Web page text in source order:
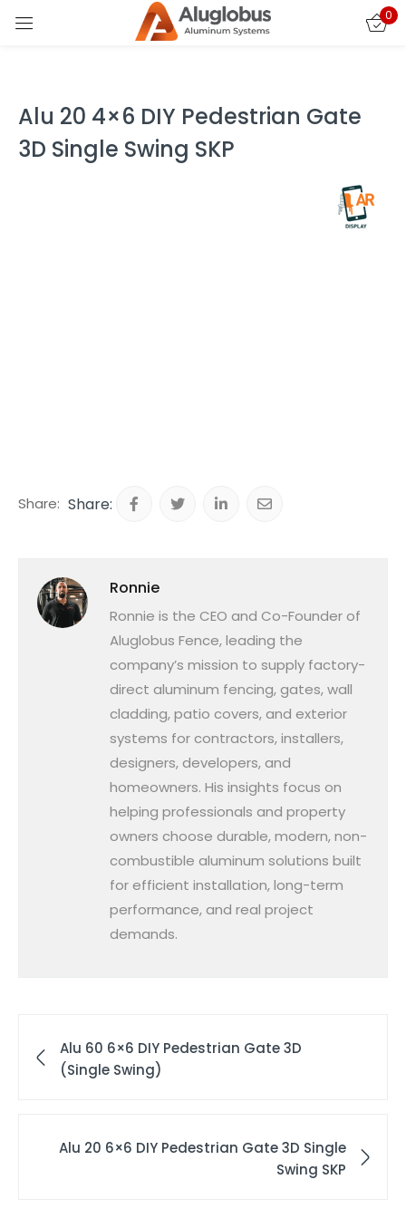
0
Alu 20 4×6 DIY Pedestrian Gate
3D Single Swing SKP
Share:
Ronnie
Ronnie is the CEO and Co-Founder of
Aluglobus Fence, leading the
company’s mission to supply factory-
direct aluminum fencing, gates, wall
cladding, patio covers, and exterior
systems for contractors, installers,
designers, developers, and
homeowners. His insights focus on
helping professionals and property
owners choose durable, modern, non-
combustible aluminum solutions built
for efficient installation, long-term
performance, and real project
demands.
Alu 60 6×6 DIY Pedestrian Gate 3D
(Single Swing)
Alu 20 6×6 DIY Pedestrian Gate 3D Single
Swing SKP
Sign in
Lost password?